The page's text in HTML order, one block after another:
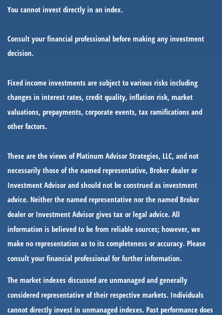
You cannot invest directly in an index.
Consult your financial professional before making any investment
decision.
Fixed income investments are subject to various risks including
changes in interest rates, credit quality, inflation risk, market
valuations, prepayments, corporate events, tax ramifications and
other factors.
These are the views of Platinum Advisor Strategies, LLC, and not
necessarily those of the named representative, Broker dealer or
Investment Advisor and should not be construed as investment
advice. Neither the named representative nor the named Broker
dealer or Investment Advisor gives tax or legal advice. All
information is believed to be from reliable sources; however, we
make no representation as to its completeness or accuracy. Please
consult your financial professional for further information.
The market indexes discussed are unmanaged and generally
considered representative of their respective markets. Individuals
cannot directly invest in unmanaged indexes. Past performance does